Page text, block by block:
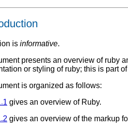
is informative.
presents an overview of ruby
or styling of ruby; this is part
is organized as follows:
gives an overview of Ruby.
gives an overview of the markup